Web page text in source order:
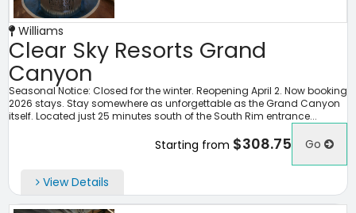
Williams
Clear Sky Resorts Grand
Canyon
Seasonal Notice: Closed for the winter. Reopening April 2. Now booking
2026 stays. Stay somewhere as unforgettable as the Grand Canyon
itself. Located just 25 minutes south of the South Rim entrance...
Starting from $308.75 Go
View Details